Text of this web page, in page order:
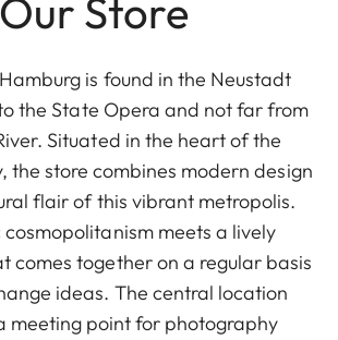
Our Store
is found in the Neustadt
the State Opera and not far from
Situated in the heart of the
the store combines modern design
flair of this vibrant metropolis.
meets a lively
comes together on a regular basis
ideas. The central location
meeting point for photography